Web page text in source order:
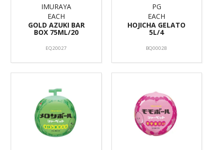
IMURAYA
EACH
GOLD AZUKI BAR
BOX 75ML/20
EQ20027
PG
EACH
HOJICHA GELATO
5L/4
BQ00028